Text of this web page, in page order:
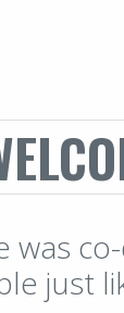
was
just